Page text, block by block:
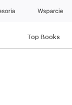
Wsparcie
Top Books